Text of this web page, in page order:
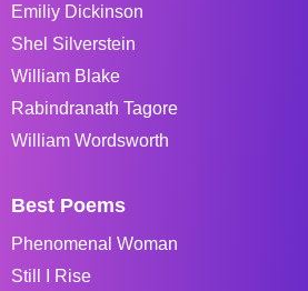
Emiliy Dickinson
Shel Silverstein
William Blake
Rabindranath Tagore
William Wordsworth
Best Poems
Phenomenal Woman
Still I Rise